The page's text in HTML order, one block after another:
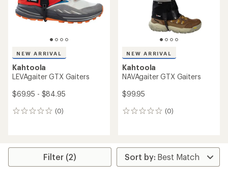
NEW ARRIVAL
Kahtoola
LEVAgaiter GTX Gaiters
$69.95 - $84.95
(0)
0
NEW ARRIVAL
Kahtoola
NAVAgaiter GTX Gaiters
$99.95
(0)
0
Filter (2)